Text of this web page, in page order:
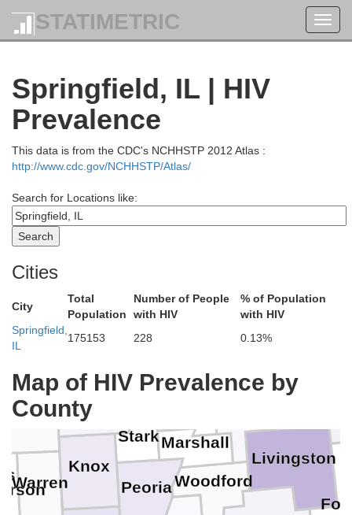
STATIMETRIC
Springfield, IL | HIV
Prevalence
This data is from the CDC's NCHHSTP 2012 Atlas :
http://www.cdc.gov/NCHHSTP/Atlas/
Search for Locations like:
Cities
City
Total
Population
Number of People
with HIV
% of Population
with HIV
Springfield,
IL
175153 228 0.13%
Map of HIV Prevalence by
County
Scott
Woodford
Warren
Stark
Island
Peoria
Marshall
Livingston
LaSalle
Knox
Henry Grundy
Bureau